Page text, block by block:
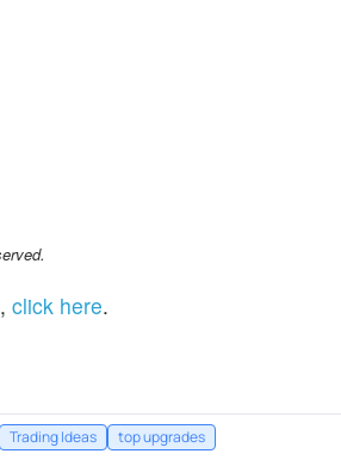
click here.
Trading Ideas top upgrades